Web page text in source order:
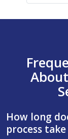
How long
process